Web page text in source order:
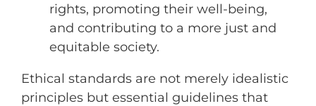
rights, promoting their well-being,
and contributing to a more just and
equitable society.
Ethical standards are not merely idealistic
principles but essential guidelines that